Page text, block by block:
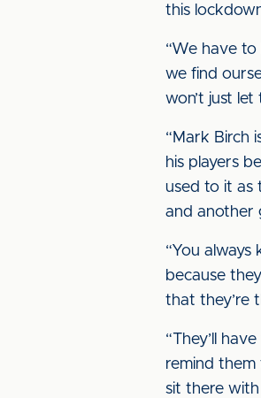
this
“We have
we find
won’t just let
“Mark Birch
his players
used to it as
and another
“You
because
that they’re
“They’ll
remind them
sit there with